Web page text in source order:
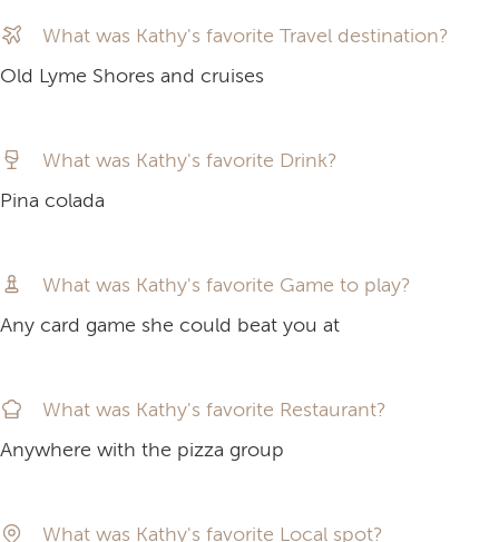
What was Kathy's favorite Travel destination?
Old Lyme Shores and cruises
What was Kathy's favorite Drink?
Pina colada
What was Kathy's favorite Game to play?
Any card game she could beat you at
What was Kathy's favorite Restaurant?
Anywhere with the pizza group
What was Kathy's favorite Local spot?